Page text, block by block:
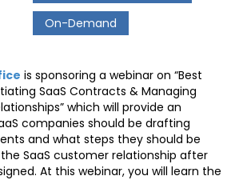
On-Demand
is sponsoring a webinar on “Best
SaaS Contracts & Managing
which will provide an
companies should be drafting
and what steps they should be
SaaS customer relationship after
At this webinar, you will learn the